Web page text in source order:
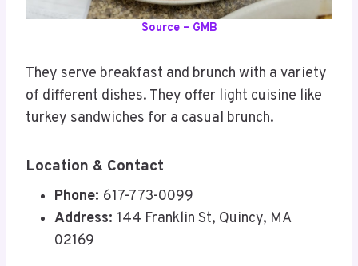
Source – GMB
They serve breakfast and brunch with a variety
of different dishes. They offer light cuisine like
turkey sandwiches for a casual brunch.
Location & Contact
Phone: 617-773-0099
Address: 144 Franklin St, Quincy, MA
02169